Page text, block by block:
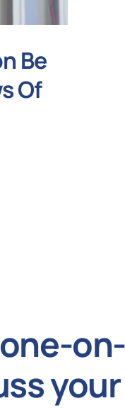
Be
Of